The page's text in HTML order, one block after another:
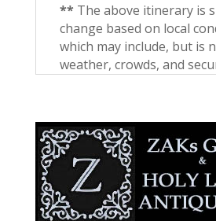
**The above itinerary is
change based on local
which may include, but is
weather, crowds, and